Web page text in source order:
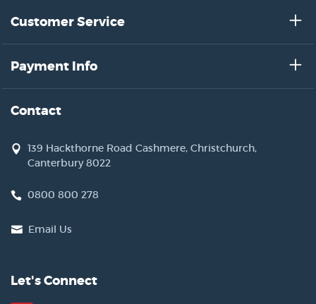
Customer Service
Payment Info
Contact
139 Hackthorne Road Cashmere, Christchurch,
Canterbury 8022
0800 800 278
Email Us
Let's Connect